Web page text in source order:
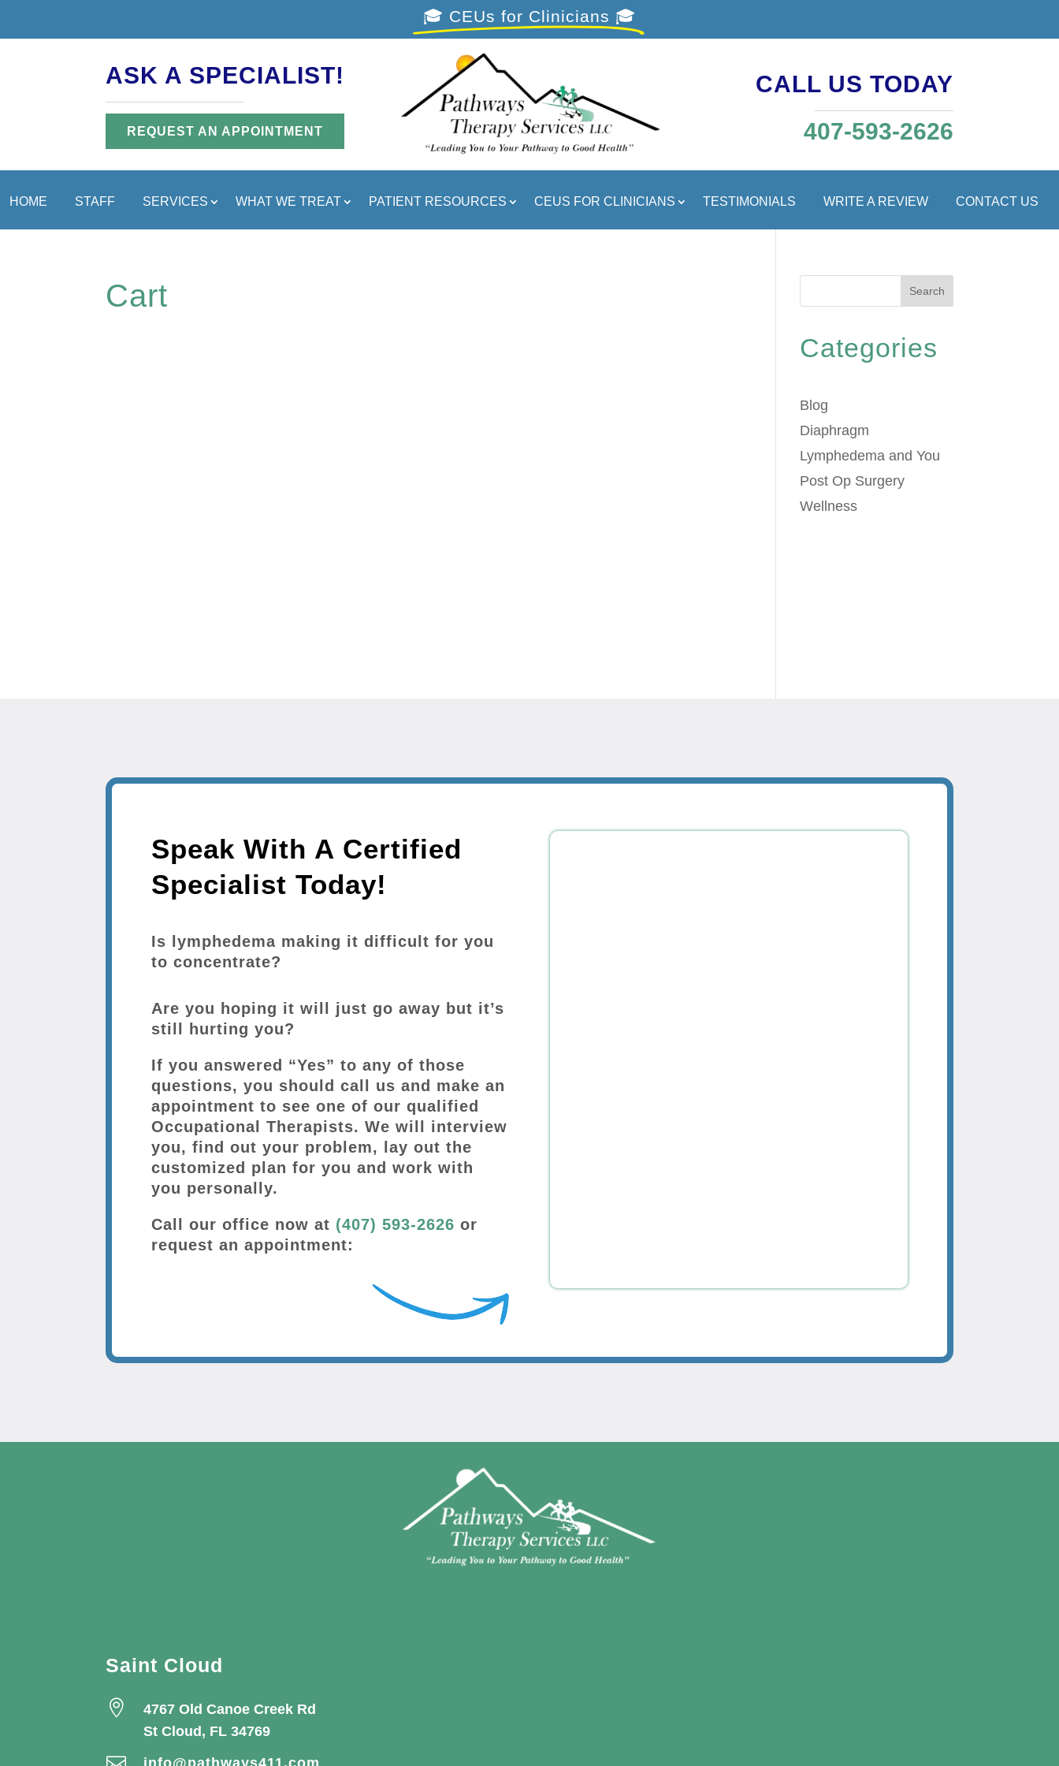
🎓 CEUs for Clinicians 🎓
ASK A SPECIALIST!
REQUEST AN APPOINTMENT
CALL US TODAY
407-593-2626
HOME STAFF SERVICES WHAT WE TREAT PATIENT RESOURCES CEUS FOR CLINICIANS TESTIMONIALS WRITE A REVIEW CONTACT US
Cart Search
Categories
Blog
Diaphragm
Lymphedema and You
Post Op Surgery
Wellness
Speak With A Certified
Specialist Today!
Is lymphedema making it difficult for you
to concentrate?
Are you hoping it will just go away but it’s
still hurting you?
If you answered “Yes” to any of those
questions, you should call us and make an
appointment to see one of our qualified
Occupational Therapists. We will interview
you, find out your problem, lay out the
customized plan for you and work with
you personally.
Call our office now at (407) 593-2626 or
request an appointment:
Saint Cloud

4767 Old Canoe Creek Rd
St Cloud, FL 34769